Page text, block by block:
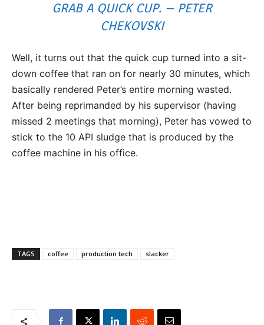
GRAB A QUICK CUP. – PETER
CHEKOVSKI
Well, it turns out that the quick cup turned into a sit-
down coffee that ran on for nearly 30 minutes, which
basically rendered Peter’s entire morning wasted.
After being reprimanded by his supervisor (having
missed 2 meetings that morning), Peter has vowed to
stick to the 10 API sludge that is produced by the
coffee machine in his office.
TAGS coffee production tech slacker